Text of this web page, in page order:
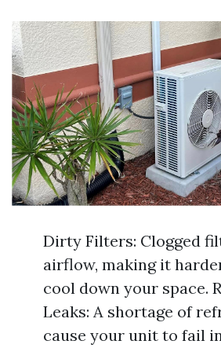
Dirty Filters: Clogged
airflow, making it
cool down your space.
Leaks: A shortage of
cause your unit to fail